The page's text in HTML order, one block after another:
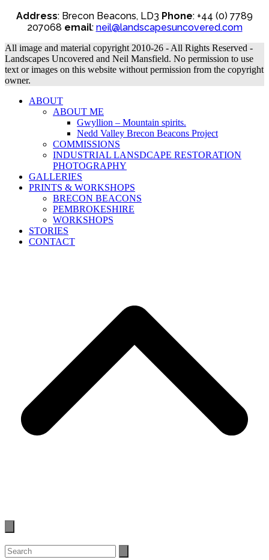
Address: Brecon Beacons, LD3 Phone: +44 (0) 7789
207068 email: neil@landscapesuncovered.com
All image and material copyright 2010-26 - All Rights Reserved -
Landscapes Uncovered and Neil Mansfield. No permission to use
text or images on this website without permission from the copyright
owner.
ABOUT
ABOUT ME
Gwyllion – Mountain spirits.
Nedd Valley Brecon Beacons Project
COMMISSIONS
INDUSTRIAL LANSDCAPE RESTORATION
PHOTOGRAPHY
GALLERIES
PRINTS & WORKSHOPS
BRECON BEACONS
PEMBROKESHIRE
WORKSHOPS
STORIES
CONTACT
Search